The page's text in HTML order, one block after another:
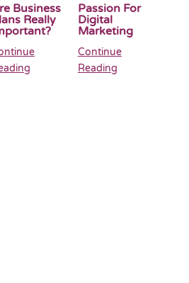
Business
Really
Passion For
Digital
Marketing
Continue
Reading